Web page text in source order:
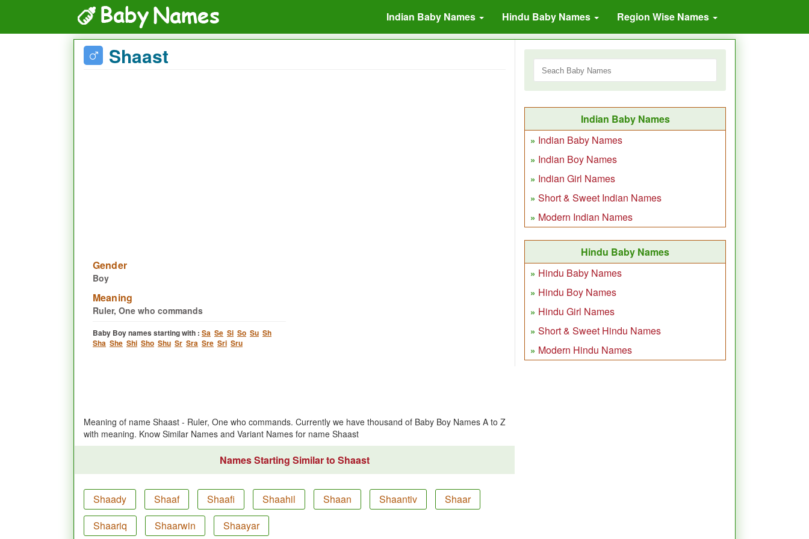
Indian Baby Names Hindu Baby Names Region Wise Names
Shaast
Gender
Boy
Meaning
Ruler, One who commands
Baby Boy names starting with : Sa Se Si So Su Sh
Sha She Shi Sho Shu Sr Sra Sre Sri Sru
Meaning of name Shaast - Ruler, One who commands. Currently we have thousand of Baby Boy Names A to Z
with meaning. Know Similar Names and Variant Names for name Shaast
Names Starting Similar to Shaast
Shaady Shaaf Shaafi Shaahil Shaan Shaantiv
Shaar
Shaariq
Shaarwin Shaayar
Indian Baby Names
Indian Baby Names
Indian Boy Names
Indian Girl Names
Short & Sweet Indian Names
Modern Indian Names
Hindu Baby Names
Hindu Baby Names
Hindu Boy Names
Hindu Girl Names
Short & Sweet Hindu Names
Modern Hindu Names